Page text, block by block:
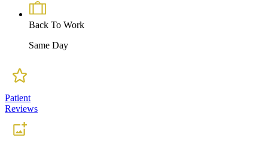
Back To Work
Same Day
Patient
Reviews